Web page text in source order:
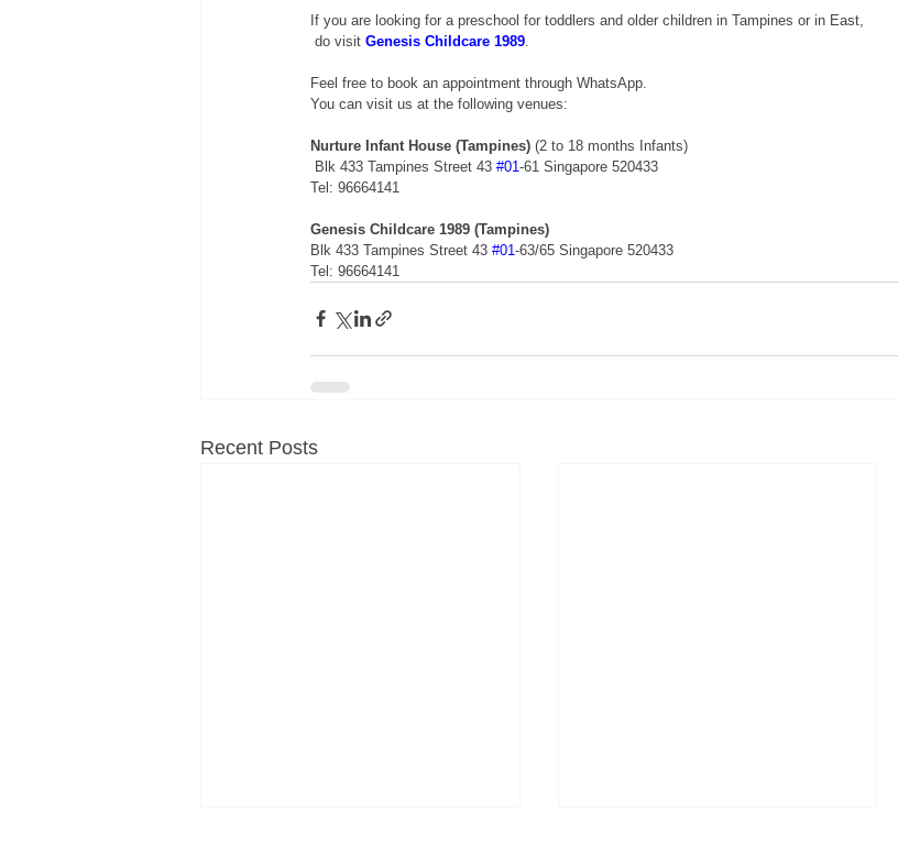
If you are looking for a preschool for toddlers and older children in Tampines or in East,
do visit Genesis Childcare 1989
Feel free to book an appointment through WhatsApp.
You can visit us at the following venues:
Nurture Infant House (Tampines) (2 to 18 months Infants)
Blk 433 Tampines Street 43 #01-61 Singapore 520433
Tel: 96664141
Genesis Childcare 1989 (Tampines)
Blk 433 Tampines Street 43 #01-63/65 Singapore 520433
Tel: 96664141
Recent Posts